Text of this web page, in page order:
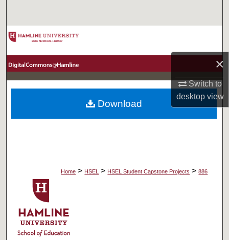
×
Switch to
desktopview
Browse Collections
About
Home > HSEL > HSEL Student Capstone Projects > 886
Download